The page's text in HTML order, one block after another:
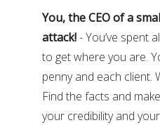
You, the CEO of a
attack!- You’ve spent
to get where you are.
penny and each client.
Find the facts and
your credibility and